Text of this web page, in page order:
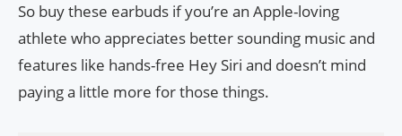
So buy these earbuds if you’re an Apple-loving
athlete who appreciates better sounding music and
features like hands-free Hey Siri and doesn’t mind
paying a little more for those things.